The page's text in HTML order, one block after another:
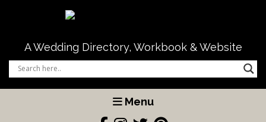
A Wedding Directory, Workbook & Website
Menu